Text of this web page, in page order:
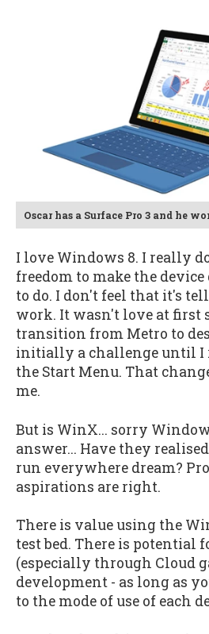
Oscar has a Surface Pro 3 and he
I love Windows 8. I really
freedom to make the
to do. I don't feel that it's
work. It wasn't love at first
transition from Metro to
initially a challenge until I
the Start Menu. That
me.
But is WinX... sorry
answer... Have they
run everywhere dream?
aspirations are right.
There is value using the
test bed. There is potential
(especially through Cloud
development - as long as
to the mode of use of each